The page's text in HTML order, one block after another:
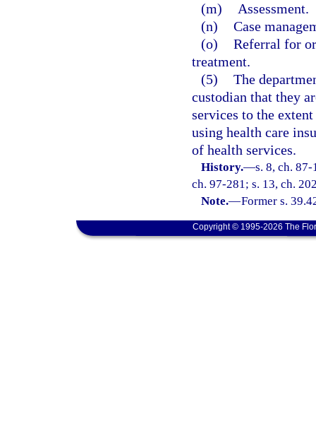
(m)
Assessment.
(n) Case
(o) Referral for
treatment.
(5) The
custodian that they
services to the
using health care
of health services.
History.—s. 8, ch.
ch. 97-281; s. 13, ch.
Note.—Former s.
Copyright © 1995-2026 The